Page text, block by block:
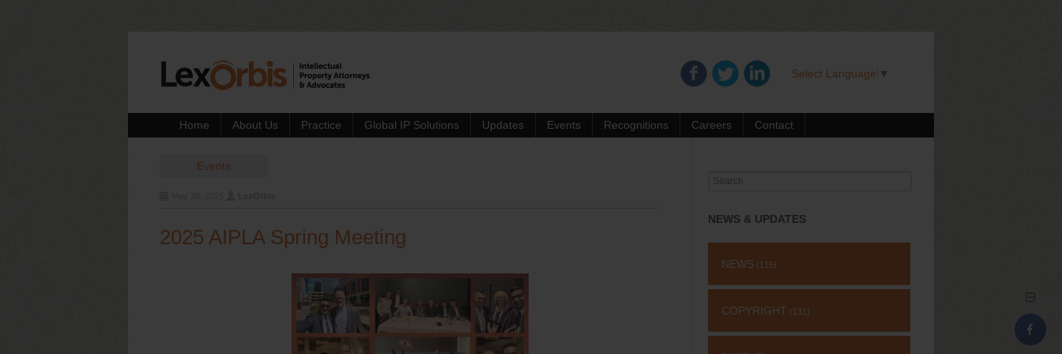
Select Language ▼
Home About Us Practice Global IP Solutions Updates Events Recognitions Careers Contact
Events
2025 AIPLA Spring Meeting
Search
NEWS & UPDATES
NEWS (115)
COPYRIGHT (131)